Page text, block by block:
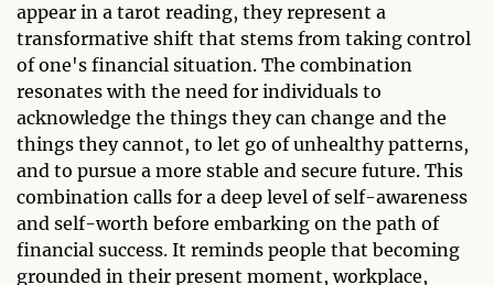
appear in a tarot reading, they represent a
transformative shift that stems from taking control
of one's financial situation. The combination
resonates with the need for individuals to
acknowledge the things they can change and the
things they cannot, to let go of unhealthy patterns,
and to pursue a more stable and secure future. This
combination calls for a deep level of self-awareness
and self-worth before embarking on the path of
financial success. It reminds people that becoming
grounded in their present moment, workplace,